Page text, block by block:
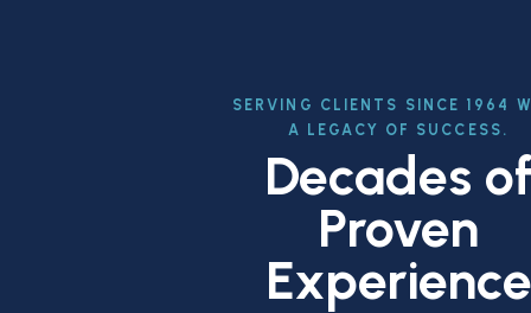
SERVING CLIENTS SINCE 1964
A LEGACY OF SUCCESS.
Decades
Proven
Experience